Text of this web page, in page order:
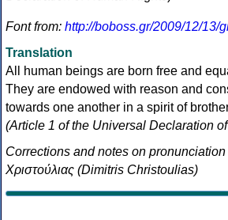
Font from: http://boboss.gr/2009/12/13/
Translation
All human beings are born free and
They are endowed with reason and
towards one another in a spirit of
(Article 1 of the Universal Declaration
Corrections and notes on
Χριστούλιας (Dimitris Christoulias)